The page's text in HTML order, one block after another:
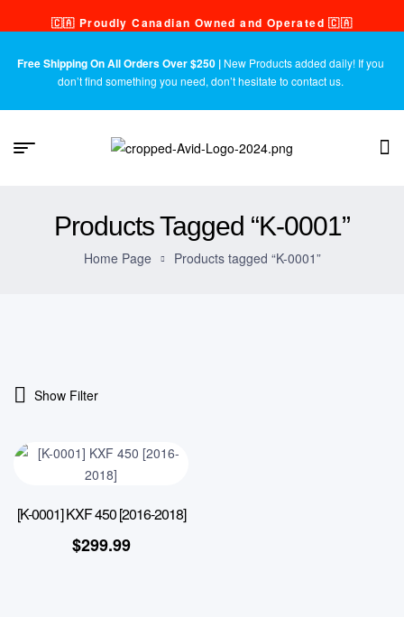
🇨🇦 Proudly Canadian Owned and Operated 🇨🇦
Free Shipping On All Orders Over $250 | New Products added daily! If you
don’t find something you need, don’t hesitate to contact us.
Products Tagged “K-0001”
Home Page Products tagged “K-0001”
Show Filter
[K-0001] KXF 450 [2016-2018]
$299.99